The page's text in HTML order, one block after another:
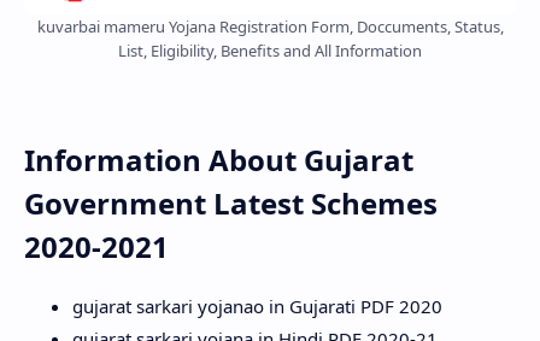
kuvarbai mameru Yojana Registration Form, Doccuments, Status,
List, Eligibility, Benefits and All Information
Information About Gujarat
Government Latest Schemes
2020-2021
gujarat sarkari yojanao in Gujarati PDF 2020